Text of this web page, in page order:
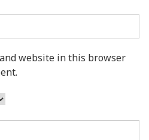
website in this browser